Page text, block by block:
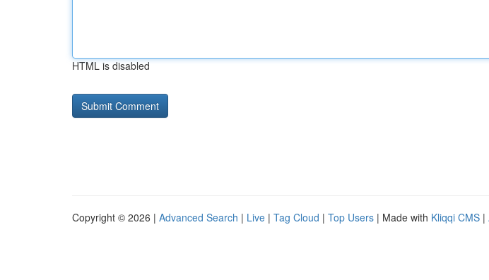
HTML is disabled
Copyright © 2026 | Advanced Search | Live | Tag Cloud | Top Users | Made with Kliqqi CMS |